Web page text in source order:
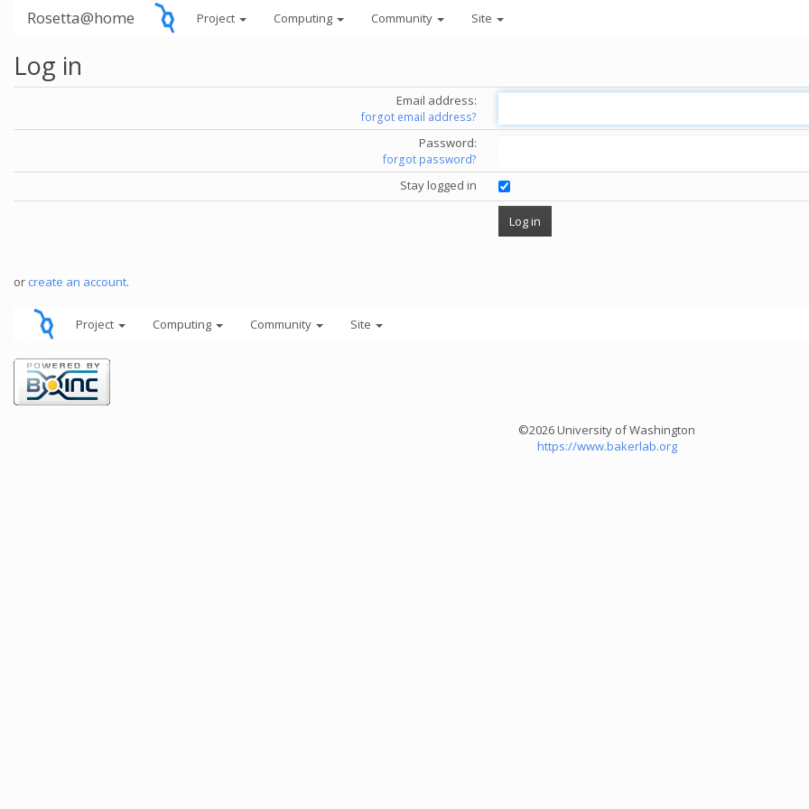
Rosetta@home Project Computing Community Site
Log in
Email address:
forgot email address?
Password:
forgot password?
Stay logged in
or create an account.
Project Computing Community Site
©2026 University of Washington
https://www.bakerlab.org